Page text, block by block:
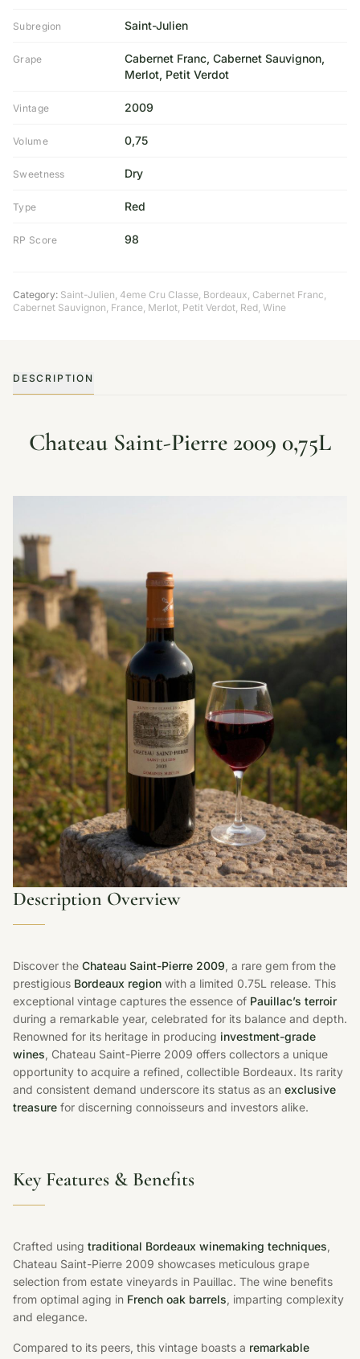
Subregion Saint-Julien
Grape
Cabernet Franc, Cabernet Sauvignon,
Merlot, Petit Verdot
Vintage 2009
Volume 0,75
Sweetness Dry
Type Red
RP Score 98
Category: Saint-Julien, 4eme Cru Classe, Bordeaux, Cabernet Franc,
Cabernet Sauvignon, France, Merlot, Petit Verdot, Red, Wine
DESCRIPTION
Chateau Saint-Pierre 2009 0,75L
Description Overview
Discover the Chateau Saint-Pierre 2009, a rare gem from the
prestigious Bordeaux region with a limited 0.75L release. This
exceptional vintage captures the essence of Pauillac’s terroir
during a remarkable year, celebrated for its balance and depth.
Renowned for its heritage in producing investment-grade
wines, Chateau Saint-Pierre 2009 offers collectors a unique
opportunity to acquire a refined, collectible Bordeaux. Its rarity
and consistent demand underscore its status as an exclusive
treasure for discerning connoisseurs and investors alike.
Key Features & Benefits
Crafted using traditional Bordeaux winemaking techniques,
Chateau Saint-Pierre 2009 showcases meticulous grape
selection from estate vineyards in Pauillac. The wine benefits
from optimal aging in French oak barrels, imparting complexity
and elegance.
Compared to its peers, this vintage boasts a remarkable